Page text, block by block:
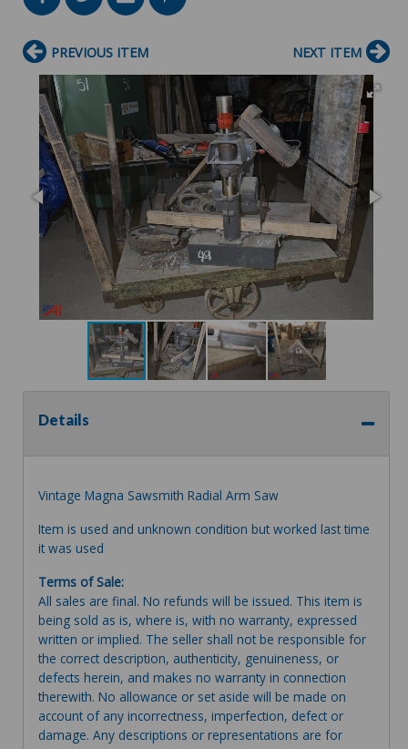
PREVIOUS ITEM NEXT ITEM
Details
Vintage Magna Sawsmith Radial Arm Saw
Item is used and unknown condition but worked last time
it was used
Terms of Sale:
All sales are final. No refunds will be issued. This item is
being sold as is, where is, with no warranty, expressed
written or implied. The seller shall not be responsible for
the correct description, authenticity, genuineness, or
defects herein, and makes no warranty in connection
therewith. No allowance or set aside will be made on
account of any incorrectness, imperfection, defect or
damage. Any descriptions or representations are for